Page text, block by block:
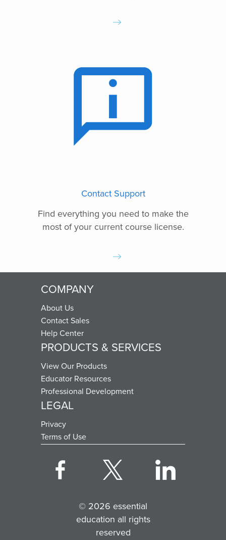
Contact Support
Find everything you need to make the
most of your current course license.
COMPANY
About Us
Contact Sales
Help Center
PRODUCTS & SERVICES
View Our Products
Educator Resources
Professional Development
LEGAL
Privacy
Terms of Use
© 2026 essential
education all rights
reserved